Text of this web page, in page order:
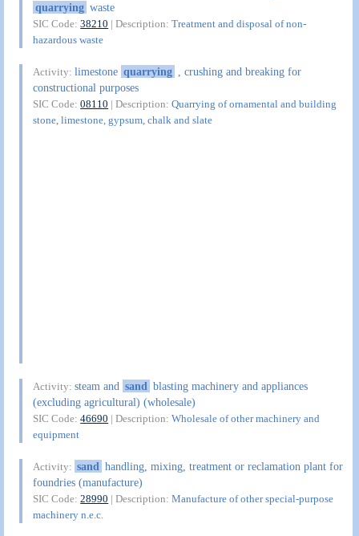
quarrying waste
SIC Code:38210 | Description:Treatment and disposal of non-
hazardous waste
Activity:limestone quarrying
, crushing and breaking for
constructional purposes
SIC Code:08110 | Description:Quarrying of ornamental and building
stone, limestone, gypsum, chalk and slate
Activity:steam and sand blasting machinery and appliances
(excluding agricultural) (wholesale)
SIC Code:46690 | Description:Wholesale of other machinery and
equipment
Activity: sand handling, mixing, treatment or reclamation plant for
foundries (manufacture)
SIC Code:28990 | Description:Manufacture of other special-purpose
machinery n.e.c.